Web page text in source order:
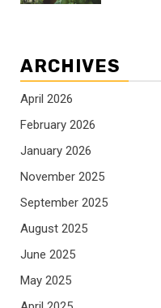
ARCHIVES
April 2026
February 2026
January 2026
November 2025
September 2025
August 2025
June 2025
May 2025